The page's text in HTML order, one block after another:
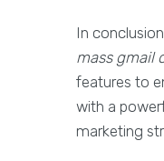
In
mass gmail
features to
with a
marketing